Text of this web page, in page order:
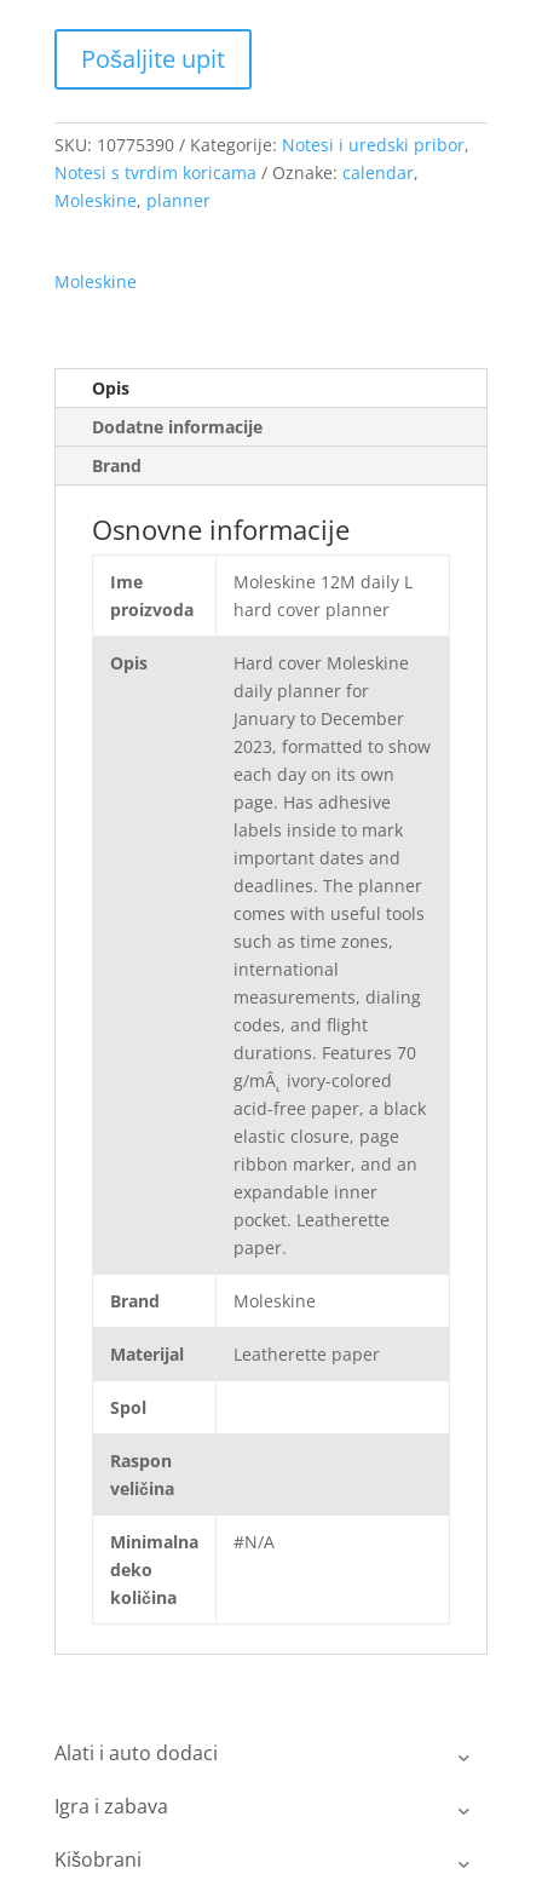
SKU: 10775390 Kategorije: Notesi i uredski pribor,
Notesi s tvrdim koricama
Oznake: calendar,
Moleskine, planner
Moleskine
Opis
Dodatne informacije
Brand
Osnovne informacije
Ime
proizvoda
Moleskine 12M daily L
hard cover planner
Opis
Hard cover Moleskine
daily planner for
January to December
2023, formatted to show
each day on its own
page. Has adhesive
labels inside to mark
important dates and
deadlines. The planner
comes with useful tools
such as time zones,
international
measurements, dialing
codes, and flight
durations. Features 70
g/mÂ˛ ivory-colored
acid-free paper, a black
elastic closure, page
ribbon marker, and an
expandable inner
pocket. Leatherette
paper.
Brand Moleskine
Materijal Leatherette paper
Spol
Raspon
veličina
Minimalna
deko
količina
#N/A
Alati i auto dodaci
Igra i zabava
Kišobrani